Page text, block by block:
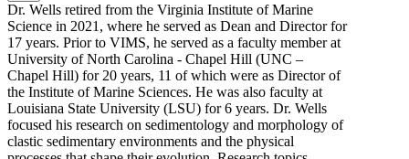
Dr. Wells retired from the Virginia Institute of Marine
Science in 2021, where he served as Dean and Director for
17 years. Prior to VIMS, he served as a faculty member at
University of North Carolina - Chapel Hill (UNC –
Chapel Hill) for 20 years, 11 of which were as Director of
the Institute of Marine Sciences. He was also faculty at
Louisiana State University (LSU) for 6 years. Dr. Wells
focused his research on sedimentology and morphology of
clastic sedimentary environments and the physical